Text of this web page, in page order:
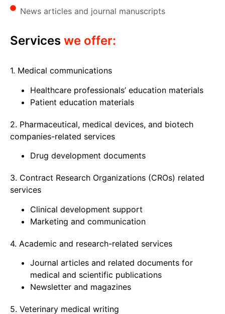
News articles and journal manuscripts
Services we offer:
1. Medical communications
Healthcare professionals’ education materials
Patient education materials
2. Pharmaceutical, medical devices, and biotech
companies-related services
Drug development documents
3. Contract Research Organizations (CROs) related
services
Clinical development support
Marketing and communication
4. Academic and research-related services
Journal articles and related documents for
medical and scientific publications
Newsletter and magazines
5. Veterinary medical writing